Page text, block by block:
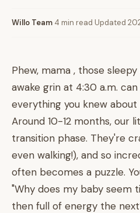
Willo Team 4 min read Updated
Phew, mama , those
awake grin at 4:30 a.m.
everything you knew
Around 10-12 months, our
transition phase. They're
even walking!), and so
often becomes a puzzle.
"Why does my baby seem
then full of energy the